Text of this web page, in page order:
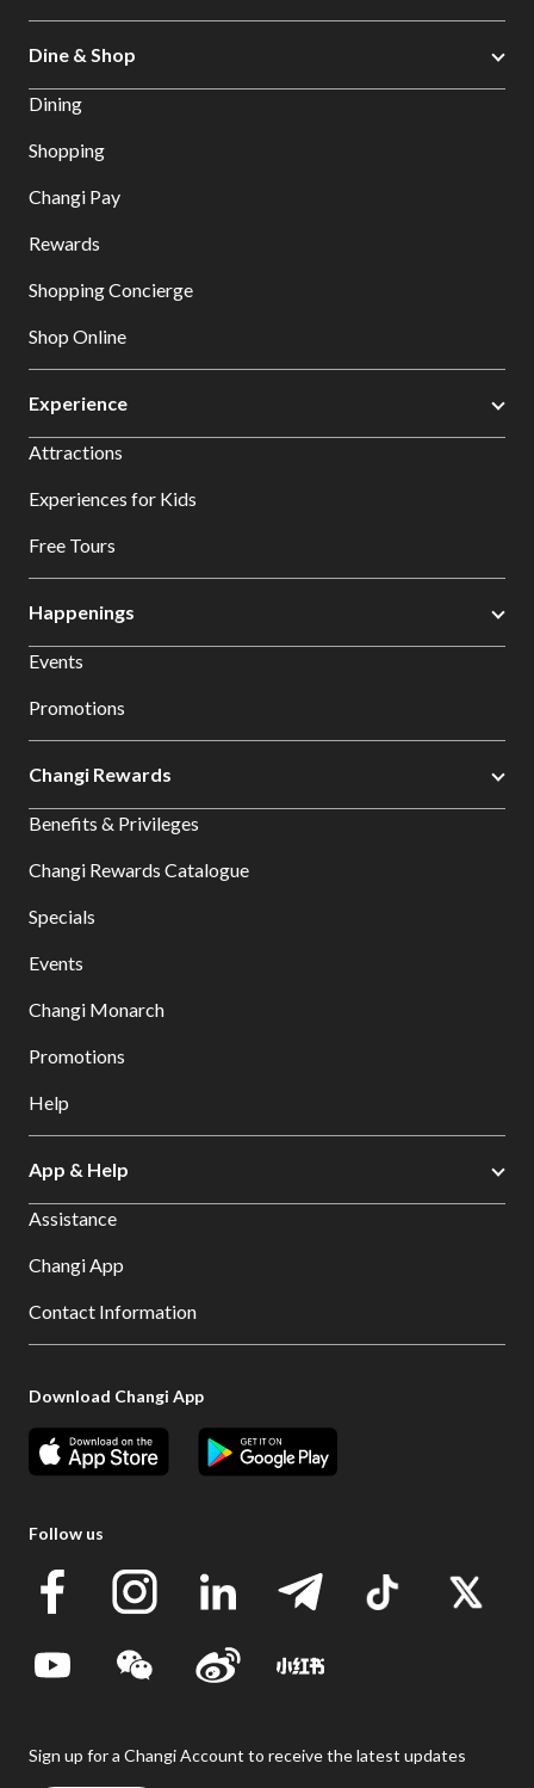
Dine & Shop
Dining
Shopping
Changi Pay
Rewards
Shopping Concierge
Shop Online
Experience
Attractions
Experiences for Kids
Free Tours
Happenings
Events
Promotions
Changi Rewards
Benefits & Privileges
Changi Rewards Catalogue
Specials
Events
Changi Monarch
Promotions
Help
App & Help
Assistance
Changi App
Contact Information
Download Changi App
Follow us
Sign up for a Changi Account to receive the latest updates